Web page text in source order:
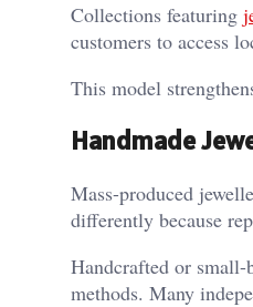
Collections featuring
customers to access
This model
Handmade
Mass-produced
differently because
Handcrafted or small-
methods. Many